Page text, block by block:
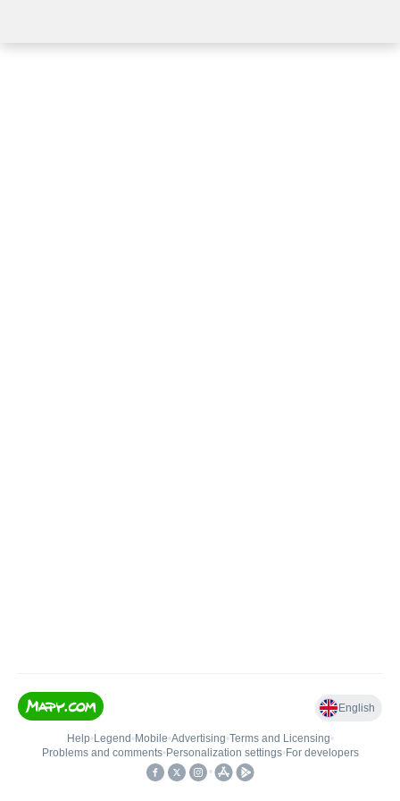
English
Help• Legend • Mobile•Advertising•Terms and Licensing•
Problems and comments• Personalization settings• For developers
•